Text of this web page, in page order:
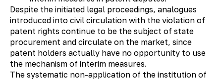
Despite the initiated legal proceedings, analogues
introduced into civil circulation with the violation of
patent rights continue to be the subject of state
procurement and circulate on the market, since
patent holders actually have no opportunity to use
the mechanism of interim measures.
The systematic non-application of the institution of